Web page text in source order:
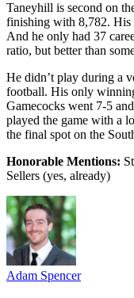
Taneyhill is second on
finishing with 8,782. His
And he only had 37
ratio, but better than
He didn’t play during a
football. His only
Gamecocks went 7-5
played the game with a
the final spot on the
Honorable Mentions:
Sellers (yes, already)
Adam Spencer